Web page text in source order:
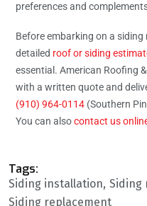
preferences and
Before embarking on a
detailed roof or siding
essential. American Roofing
with a written quote and
(910) 964-0114 (Southern
You can alsocontact us
Tags:
Siding installation Siding
Siding replacement